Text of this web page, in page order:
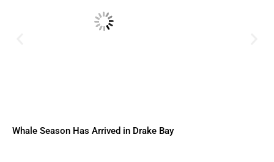
Whale Season Has Arrived in Drake Bay